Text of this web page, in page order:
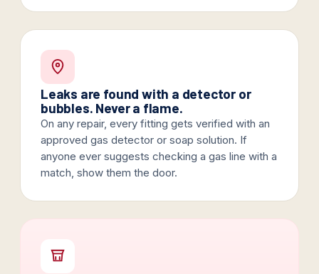
Leaks are found with a detector or
bubbles. Never a flame.
On any repair, every fitting gets verified with an
approved gas detector or soap solution. If
anyone ever suggests checking a gas line with a
match, show them the door.